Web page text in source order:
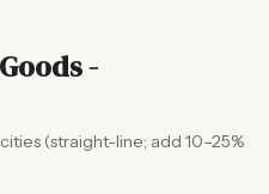
-
(straight-line; add 10–25%